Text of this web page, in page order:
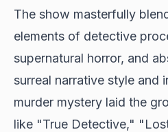
The show masterfully
elements of detective
supernatural horror, and
surreal narrative style and
murder mystery laid the
like "True Detective,"